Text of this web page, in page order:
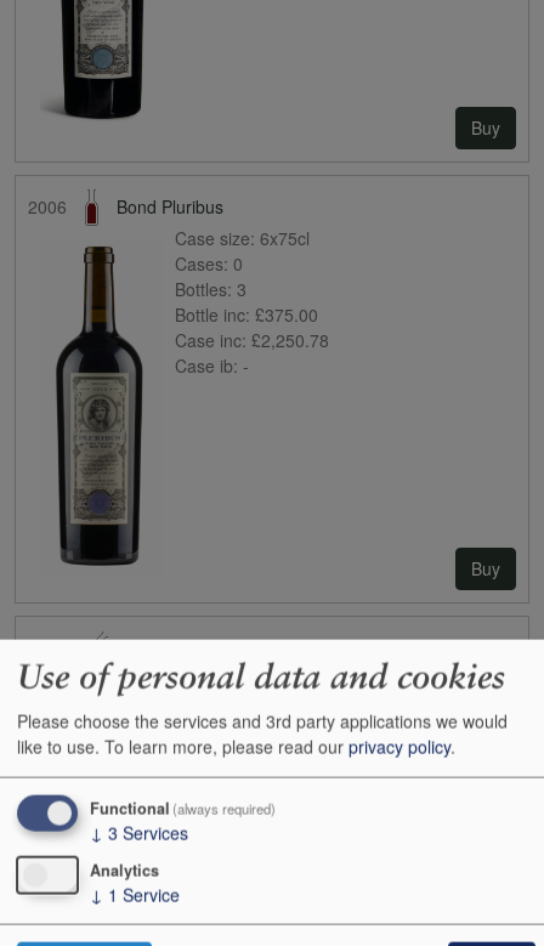
Buy
2006
Bond Pluribus
Case size: 6x75cl
Cases: 0
Bottles: 3
Bottle inc: £375.00
Case inc: £2,250.78
Case ib: -
Buy
2006
Bond Vecina
Case size:6x75cl
Bottles:4
Bottle inc:£425.00
Case inc:£2,550.78
Case ib:-
Use of personal data and cookies
Please choose the services and 3rd party applications we would
like to use. To learn more, please read our privacy policy.
Functional (always required)
↓ 3 Services
Analytics
↓ 1 Service